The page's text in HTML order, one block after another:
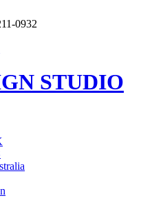
0932
STUDIO